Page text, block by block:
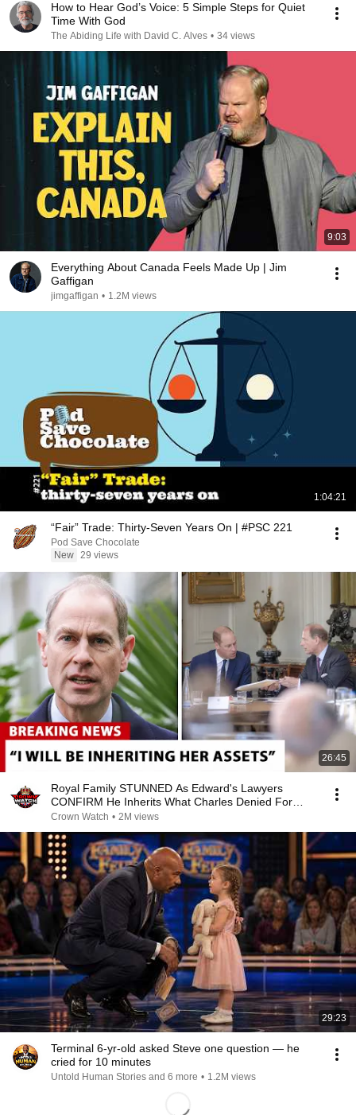
How to Hear God’s Voice: 5 Simple Steps for Quiet
Time With God
The Abiding Life with David C. Alves • 34 views
9:03
Everything About Canada Feels Made Up | Jim
Gaffigan
jimgaffigan • 1.2M views
1:04:21
“Fair” Trade: Thirty-Seven Years On | #PSC 221
Pod Save Chocolate
New 29 views
26:45
Royal Family STUNNED As Edward's Lawyers
CONFIRM He Inherits What Charles Denied For
Years!
Crown Watch • 2M views
29:23
Terminal 6-yr-old asked Steve one question — he
cried for 10 minutes
Untold Human Stories and 6 more • 1.2M views